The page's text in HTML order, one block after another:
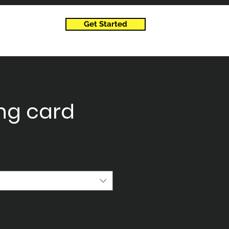
Get Started
card